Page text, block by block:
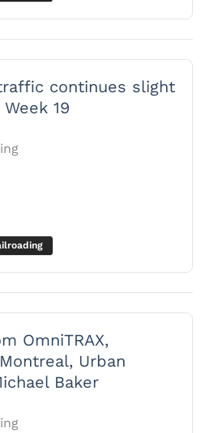
continues slight
19
OmniTRAX,
Urban
Baker